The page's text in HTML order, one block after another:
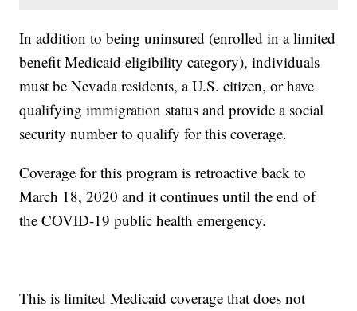
In addition to being uninsured (enrolled in a limited
benefit Medicaid eligibility category), individuals
must be Nevada residents, a U.S. citizen, or have
qualifying immigration status and provide a social
security number to qualify for this coverage.
Coverage for this program is retroactive back to
March 18, 2020 and it continues until the end of
the COVID-19 public health emergency.
This is limited Medicaid coverage that does not